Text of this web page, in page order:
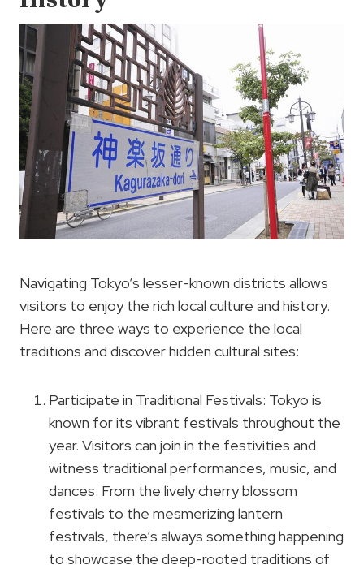
Navigating Tokyo’s lesser-known districts allows
visitors to enjoy the rich local culture and history.
Here are three ways to experience the local
traditions and discover hidden cultural sites:
Participate in Traditional Festivals: Tokyo is
known for its vibrant festivals throughout the
year. Visitors can join in the festivities and
witness traditional performances, music, and
dances. From the lively cherry blossom
festivals to the mesmerizing lantern
festivals, there’s always something happening
to showcase the deep-rooted traditions of